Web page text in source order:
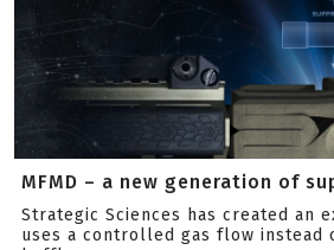
MFMD – a new generation of
Strategic Sciences has created an
uses a controlled gas flow instead